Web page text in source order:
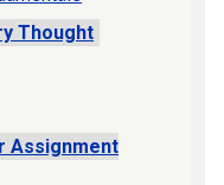
Thought
Assignment